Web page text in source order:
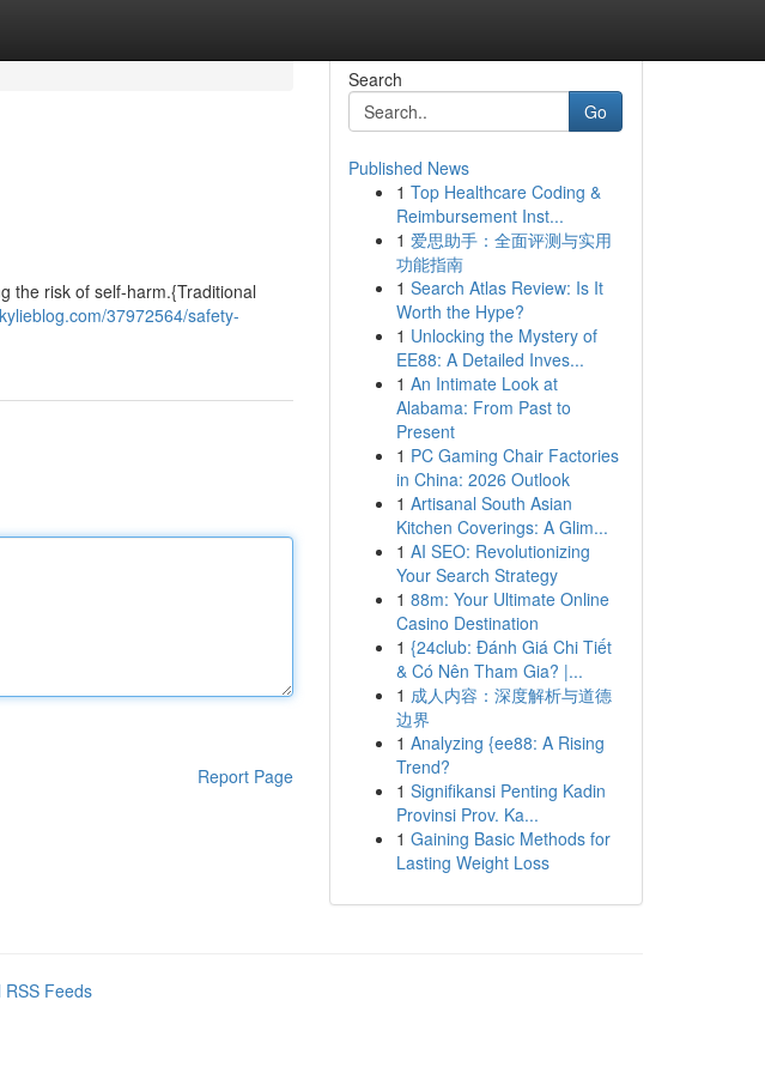
the risk of self-harm.{Traditional
37972564/safety-
Report Page
Search
Go
Published News
1 Top Healthcare Coding &
Reimbursement Inst...
1 爱思助手：全面评测与实用
功能指南
1 Search Atlas Review: Is It
Worth the Hype?
1 Unlocking the Mystery of
EE88: A Detailed Inves...
1 An Intimate Look at
Alabama: From Past to
Present
1 PC Gaming Chair Factories
in China: 2026 Outlook
1 Artisanal South Asian
Kitchen Coverings: A Glim...
1 AI SEO: Revolutionizing
Your Search Strategy
1 88m: Your Ultimate Online
Casino Destination
1 {24club: Đánh Giá Chi Tiết
& Có Nên Tham Gia? |...
1 成人内容：深度解析与道德
边界
1 Analyzing {ee88: A Rising
Trend?
1 Signifikansi Penting Kadin
Provinsi Prov. Ka...
1 Gaining Basic Methods for
Lasting Weight Loss
RSS Feeds